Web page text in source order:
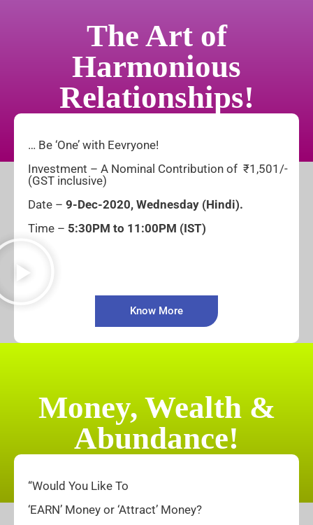
The Art of
Harmonious
Relationships!
… Be ‘One’ with Eevryone!
Investment – A Nominal Contribution of ₹1,501/-
(GST inclusive)
Date – 9-Dec-2020, Wednesday (Hindi).
Time – 5:30PM to 11:00PM (IST)
Know More
Money, Wealth &
Abundance!
“Would You Like To
‘EARN’ Money or ‘Attract’ Money?